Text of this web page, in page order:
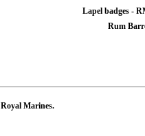
Lapel badges -
Rum
Royal Marines.